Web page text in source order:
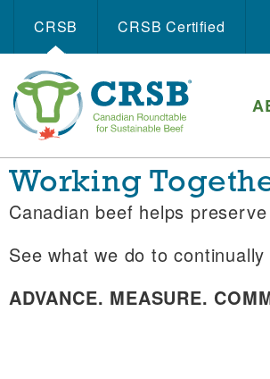
CRSB CRSB Certiﬁed
Working
Canadian beef helps
See what we do to
ADVANCE. MEASURE.